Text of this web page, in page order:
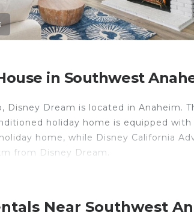
in Southwest
Disney Dream is located in Anaheim.
holiday home is equipped
home, while Disney California
from Disney Dream.
in Anaheim.
include: Pool, Child Friendly, Air
Near Southwest